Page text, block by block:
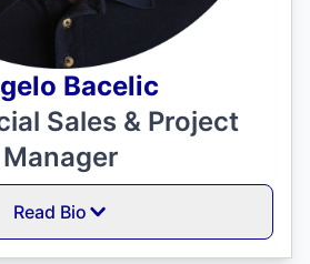
Bacelic
Sales & Project
Manager
Read Bio